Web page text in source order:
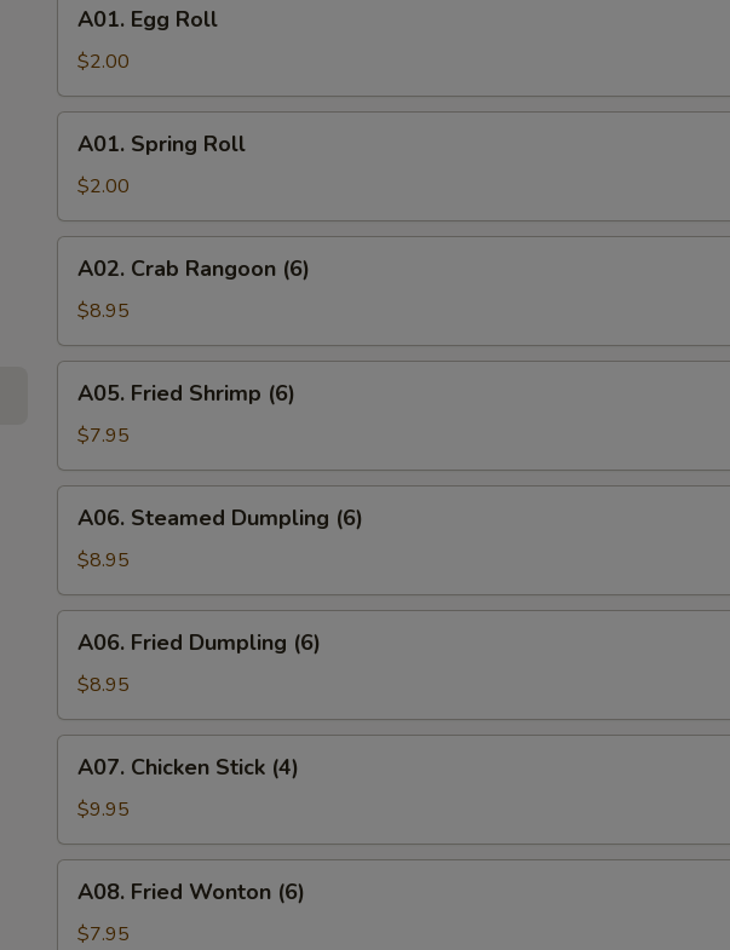
Egg
Roll
A01. Egg Roll
$2.00
Spring
Roll
A01. Spring Roll
$2.00
Crab
Rangoon
(6)
A02. Crab Rangoon (6)
$8.95
Fried
Shrimp
(6)
A05. Fried Shrimp (6)
$7.95
Steamed
Dumpling
(6)
A06. Steamed Dumpling (6)
$8.95
Fried
Dumpling
(6)
A06. Fried Dumpling (6)
$8.95
Chicken
Stick
(4)
A07. Chicken Stick (4)
$9.95
Fried
Wonton
A08. Fried Wonton (6)
$7.95